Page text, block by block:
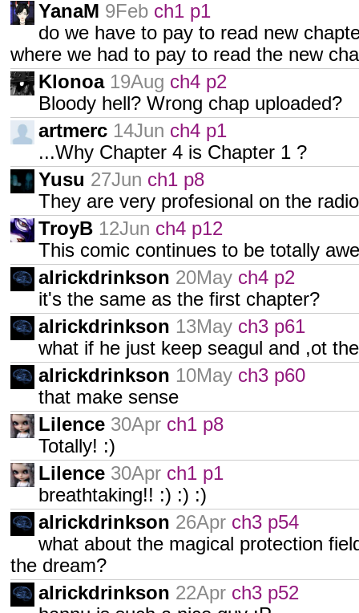
YanaM 9Feb ch1 p1
do we have to pay to read new
where we had to pay to read the new
Klonoa 19Aug ch4 p2
Bloody hell? Wrong chap uploaded?
artmerc 14Jun ch4 p1
...Why Chapter 4 is Chapter 1 ?
Yusu 27Jun ch1 p8
They are very profesional on the
TroyB 12Jun ch4 p12
This comic continues to be totally
alrickdrinkson 20May ch4 p2
it's the same as the first chapter?
alrickdrinkson 13May ch3 p61
what if he just keep seagul and ,ot
alrickdrinkson 10May ch3 p60
that make sense
Lilence 30Apr ch1 p8
Totally! :)
Lilence 30Apr ch1 p1
breathtaking!! :) :) :)
alrickdrinkson 26Apr ch3 p54
what about the magical protection
the dream?
alrickdrinkson 22Apr ch3 p52